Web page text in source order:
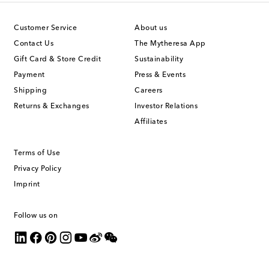
Customer Service
Contact Us
Gift Card & Store Credit
Payment
Shipping
Returns & Exchanges
About us
The Mytheresa App
Sustainability
Press & Events
Careers
Investor Relations
Affiliates
Terms of Use
Privacy Policy
Imprint
Follow us on